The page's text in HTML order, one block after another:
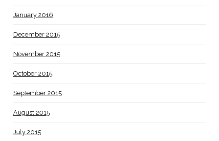
January 2016
December 2015
November 2015
October 2015
September 2015
August 2015
July 2015